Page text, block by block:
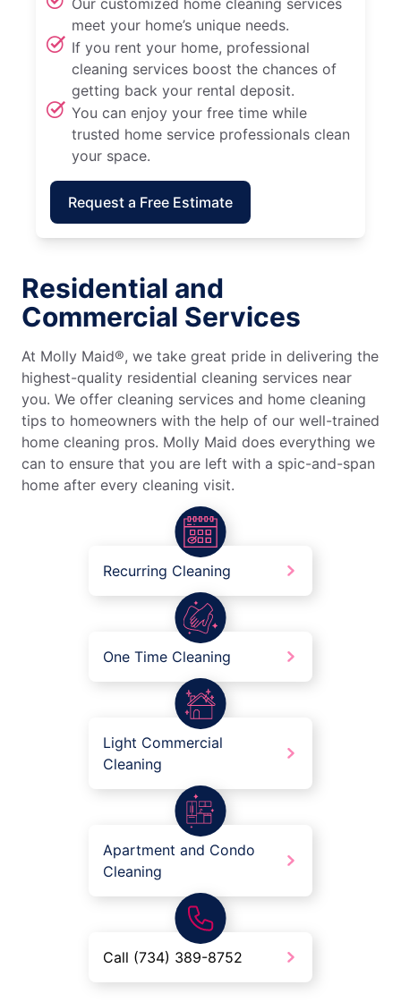
meet your home’s unique needs.
If you rent your home, professional
cleaning services boost the chances of
getting back your rental deposit.
You can enjoy your free time while
trusted home service professionals clean
your space.
Request a Free Estimate
Residential and
Commercial Services
At Molly Maid®, we take great pride in delivering the
highest-quality residential cleaning services near
you. We offer cleaning services and home cleaning
tips to homeowners with the help of our well-trained
home cleaning pros. Molly Maid does everything we
can to ensure that you are left with a spic-and-span
home after every cleaning visit.
Recurring Cleaning
One Time Cleaning
Light Commercial
Cleaning
Apartment and Condo
Cleaning
Call (734) 389-8752